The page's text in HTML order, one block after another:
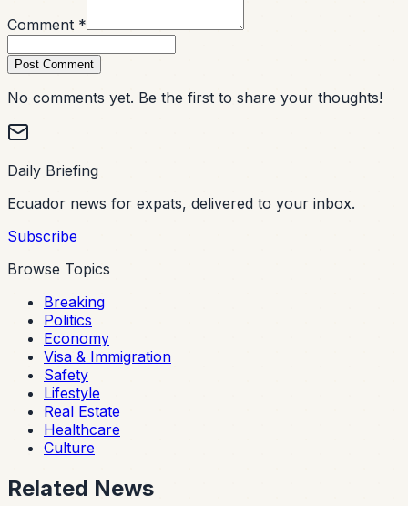
Comment *
Post Comment
No comments yet. Be the first to share your thoughts!
Daily Briefing
Ecuador news for expats, delivered to your inbox.
Subscribe
Browse Topics
Breaking
Politics
Economy
Visa & Immigration
Safety
Lifestyle
Real Estate
Healthcare
Culture
Related News